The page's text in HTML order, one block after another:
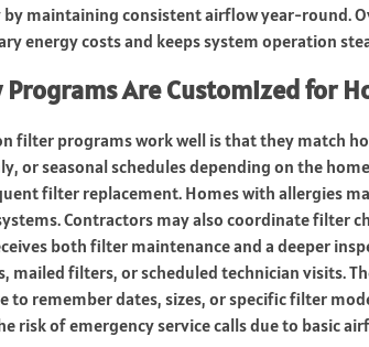
maintaining consistent airflow year-round.
energy costs and keeps system operation
Programs Are Customized for
filter programs work well is that they match
or seasonal schedules depending on the
filter replacement. Homes with allergies
Contractors may also coordinate filter
both filter maintenance and a deeper
mailed filters, or scheduled technician visits.
to remember dates, sizes, or specific filter
risk of emergency service calls due to basic